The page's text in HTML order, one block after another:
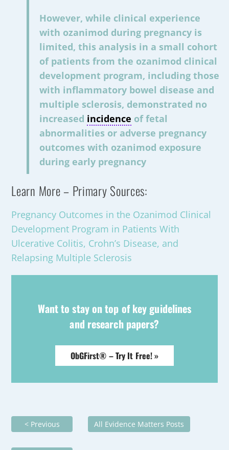
However, while clinical experience
with ozanimod during pregnancy is
limited, this analysis in a small cohort
of patients from the ozanimod clinical
development program, including those
with inflammatory bowel disease and
multiple sclerosis, demonstrated no
increased incidence of fetal
abnormalities or adverse pregnancy
outcomes with ozanimod exposure
during early pregnancy
Learn More – Primary Sources:
Pregnancy Outcomes in the Ozanimod Clinical
Development Program in Patients With
Ulcerative Colitis, Crohn’s Disease, and
Relapsing Multiple Sclerosis
Want to stay on top of key guidelines
and research papers?
ObGFirst® – Try It Free! »
< Previous All Evidence Matters Posts